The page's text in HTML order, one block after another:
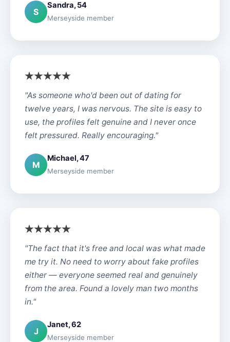
S
Sandra, 54
Merseyside member
"As someone who'd been out of dating for
twelve years, I was nervous. The site is easy to
use, the profiles felt genuine and I never once
felt pressured. Really encouraging."
M
Michael, 47
Merseyside member
"The fact that it's free and local was what made
me try it. No need to worry about fake profiles
either — everyone seemed real and genuinely
from the area. Found a lovely man two months
in."
J
Janet, 62
Merseyside member